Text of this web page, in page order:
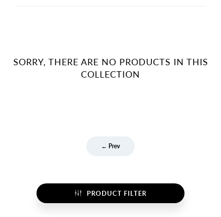
PRODUCT FILTER
SORRY, THERE ARE NO PRODUCTS IN THIS
COLLECTION
← Prev